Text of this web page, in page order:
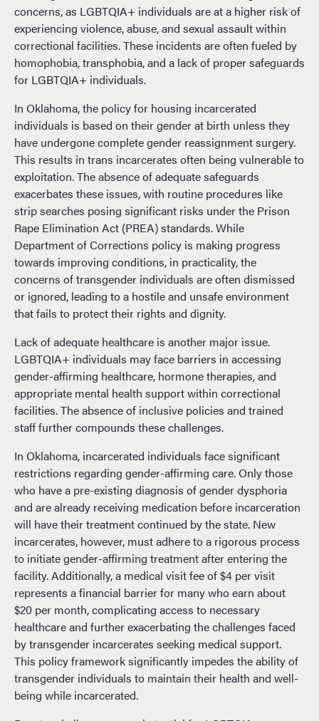
concerns, as LGBTQIA+ individuals are at a higher risk of
experiencing violence, abuse, and sexual assault within
correctional facilities. These incidents are often fueled by
homophobia, transphobia, and a lack of proper safeguards
for LGBTQIA+ individuals.
In Oklahoma, the policy for housing incarcerated
individuals is based on their gender at birth unless they
have undergone complete gender reassignment surgery.
This results in trans incarcerates often being vulnerable to
exploitation. The absence of adequate safeguards
exacerbates these issues, with routine procedures like
strip searches posing significant risks under the Prison
Rape Elimination Act (PREA) standards. While
Department of Corrections policy is making progress
towards improving conditions, in practicality, the
concerns of transgender individuals are often dismissed
or ignored, leading to a hostile and unsafe environment
that fails to protect their rights and dignity.
Lack of adequate healthcare is another major issue.
LGBTQIA+ individuals may face barriers in accessing
gender-affirming healthcare, hormone therapies, and
appropriate mental health support within correctional
facilities. The absence of inclusive policies and trained
staff further compounds these challenges.
In Oklahoma, incarcerated individuals face significant
restrictions regarding gender-affirming care. Only those
who have a pre-existing diagnosis of gender dysphoria
and are already receiving medication before incarceration
will have their treatment continued by the state. New
incarcerates, however, must adhere to a rigorous process
to initiate gender-affirming treatment after entering the
facility. Additionally, a medical visit fee of $4 per visit
represents a financial barrier for many who earn about
$20 per month, complicating access to necessary
healthcare and further exacerbating the challenges faced
by transgender incarcerates seeking medical support.
This policy framework significantly impedes the ability of
transgender individuals to maintain their health and well-
being while incarcerated.